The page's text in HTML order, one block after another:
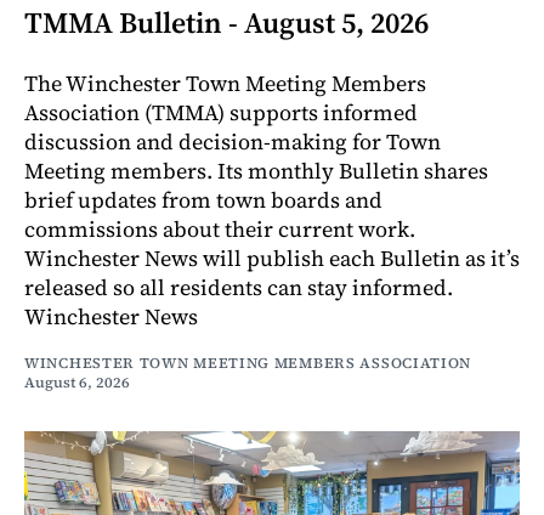
TMMA Bulletin - August 5, 2026
The Winchester Town Meeting Members
Association (TMMA) supports informed
discussion and decision-making for Town
Meeting members. Its monthly Bulletin shares
brief updates from town boards and
commissions about their current work.
Winchester News will publish each Bulletin as it’s
released so all residents can stay informed.
Winchester News
WINCHESTER TOWN MEETING MEMBERS ASSOCIATION
August 6, 2026